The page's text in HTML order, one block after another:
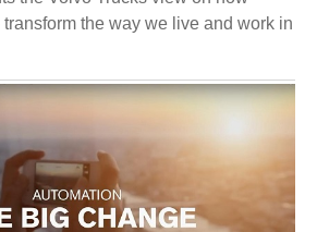
the way we live and work in